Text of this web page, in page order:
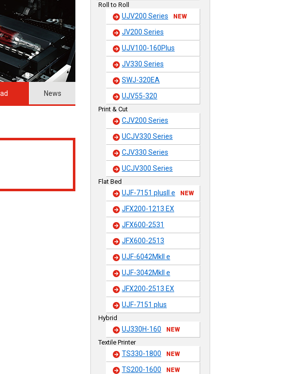
News
Roll to Roll
UJV200 Series NEW
JV200 Series
UJV100-160Plus
JV330 Series
SWJ-320EA
UJV55-320
Print & Cut
CJV200 Series
UCJV330 Series
CJV330 Series
UCJV300 Series
Flat Bed
UJF-7151 plusII e NEW
JFX200-1213 EX
JFX600-2531
JFX600-2513
UJF-6042MkII e
UJF-3042MkII e
JFX200-2513 EX
UJF-7151 plus
Hybrid
UJ330H-160 NEW
Textile Printer
TS330-1800 NEW
TS200-1600 NEW